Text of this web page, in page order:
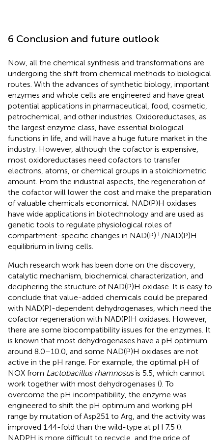
6 Conclusion and future outlook
Now, all the chemical synthesis and transformations are
undergoing the shift from chemical methods to biological
routes. With the advances of synthetic biology, important
enzymes and whole cells are engineered and have great
potential applications in pharmaceutical, food, cosmetic,
petrochemical, and other industries. Oxidoreductases, as
the largest enzyme class, have essential biological
functions in life, and will have a huge future market in the
industry. However, although the cofactor is expensive,
most oxidoreductases need cofactors to transfer
electrons, atoms, or chemical groups in a stoichiometric
amount. From the industrial aspects, the regeneration of
the cofactor will lower the cost and make the preparation
of valuable chemicals economical. NAD(P)H oxidases
have wide applications in biotechnology and are used as
genetic tools to regulate physiological roles of
compartment-specific changes in NAD(P)+/NAD(P)H
equilibrium in living cells.
Much research work has been done on the discovery,
catalytic mechanism, biochemical characterization, and
deciphering the structure of NAD(P)H oxidase. It is easy to
conclude that value-added chemicals could be prepared
with NAD(P)-dependent dehydrogenases, which need the
cofactor regeneration with NAD(P)H oxidases. However,
there are some biocompatibility issues for the enzymes. It
is known that most dehydrogenases have a pH optimum
around 8.0–10.0, and some NAD(P)H oxidases are not
active in the pH range. For example, the optimal pH of
NOX from Lactobacillus rhamnosusis 5.5, which cannot
work together with most dehydrogenases (). To
overcome the pH incompatibility, the enzyme was
engineered to shift the pH optimum and working pH
range by mutation of Asp251 to Arg, and the activity was
improved 1.44-fold than the wild-type at pH 7.5 ().
NADPH is more difficult to recycle, and the price of